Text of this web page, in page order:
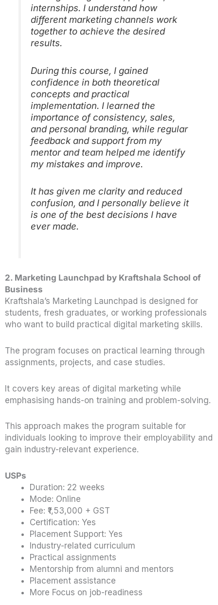
internships. I understand how
different marketing channels work
together to achieve the desired
results.
During this course, I gained
confidence in both theoretical
concepts and practical
implementation. I learned the
importance of consistency, sales,
and personal branding, while regular
feedback and support from my
mentor and team helped me identify
my mistakes and improve.
It has given me clarity and reduced
confusion, and I personally believe it
is one of the best decisions I have
ever made.
2. Marketing Launchpad by Kraftshala School of
Business
Kraftshala’s Marketing Launchpad is designed for
students, fresh graduates, or working professionals
who want to build practical digital marketing skills.
The program focuses on practical learning through
assignments, projects, and case studies.
It covers key areas of digital marketing while
emphasising hands-on training and problem-solving.
This approach makes the program suitable for
individuals looking to improve their employability and
gain industry-relevant experience.
USPs
Duration: 22 weeks
Mode: Online
Fee: ₹1,53,000 + GST
Certification: Yes
Placement Support: Yes
Industry-related curriculum
Practical assignments
Mentorship from alumni and mentors
Placement assistance
More Focus on job-readiness